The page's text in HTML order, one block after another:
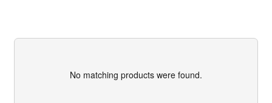
No matching products were found.